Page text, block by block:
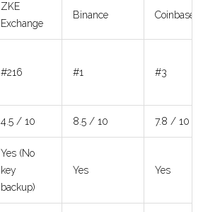
ZKE
Exchange
Binance Coinbase
#216 #1 #3
4.5 / 10 8.5 / 10 7.8 / 10
Yes (No
key
backup)
Yes Yes